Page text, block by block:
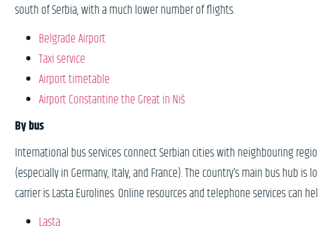
south of Serbia, with a much lower number of flights.
Belgrade Airport
Taxi service
Airport timetable
Airport Constantine the Great in Niš
By bus
International bus services connect Serbian cities with neighbouring
(especially in Germany, Italy, and France). The country’s main bus hub
carrier is Lasta Eurolines. Online resources and telephone services can
Lasta